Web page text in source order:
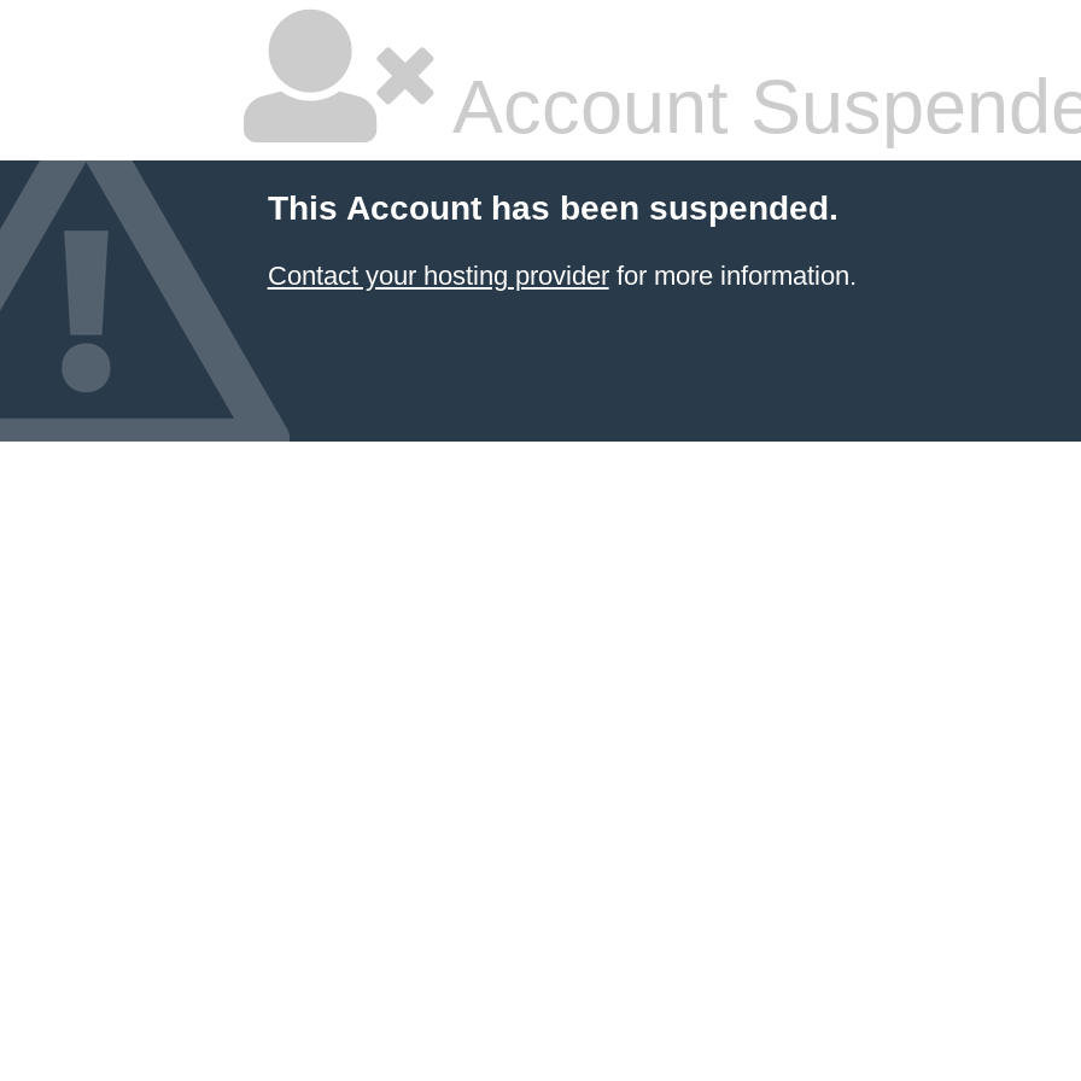
Account
This Account has been suspended.
Contact your hosting providerfor more information.